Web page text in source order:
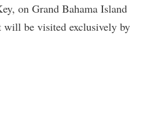
on Grand Bahama Island
be visited exclusively by